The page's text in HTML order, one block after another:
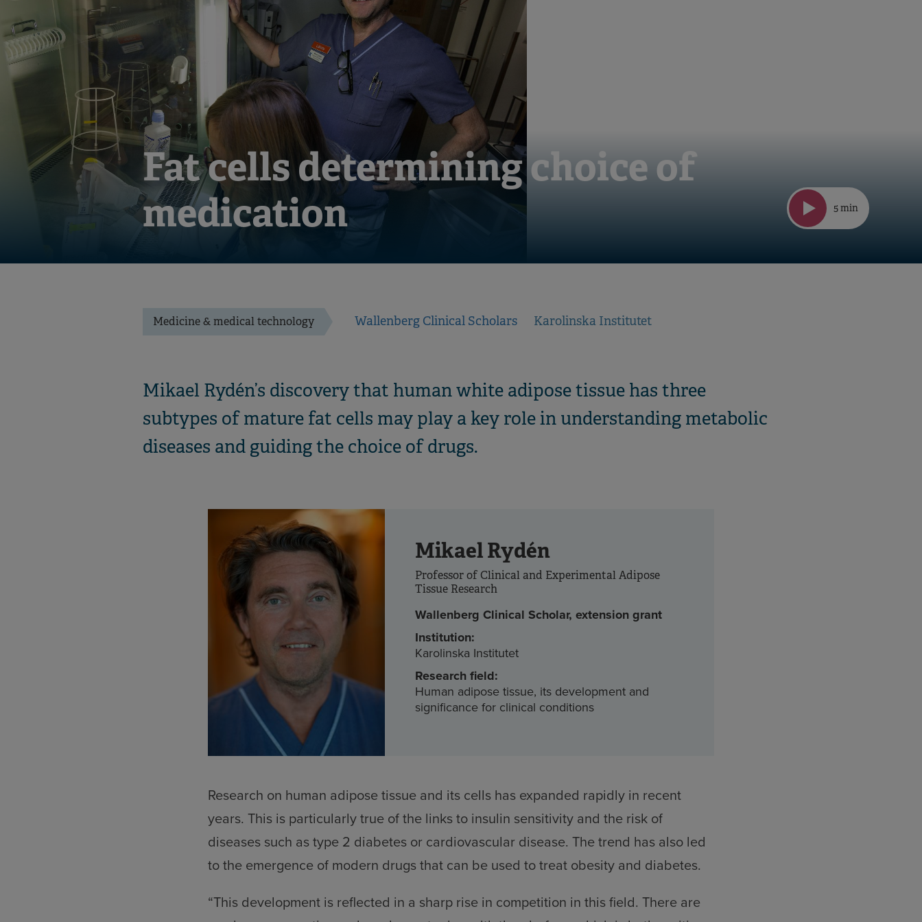
5 min
Fat cells determining choice of
medication
Medicine & medical technology Wallenberg Clinical Scholars Karolinska Institutet
Mikael Rydén’s discovery that human white adipose tissue has three
subtypes of mature fat cells may play a key role in understanding metabolic
diseases and guiding the choice of drugs.
Mikael Rydén
Professor of Clinical and Experimental Adipose
Tissue Research
Wallenberg Clinical Scholar, extension grant
Institution:
Karolinska Institutet
Research field:
Human adipose tissue, its development and
significance for clinical conditions
Research on human adipose tissue and its cells has expanded rapidly in recent
years. This is particularly true of the links to insulin sensitivity and the risk of
diseases such as type 2 diabetes or cardiovascular disease. The trend has also led
to the emergence of modern drugs that can be used to treat obesity and diabetes.
“This development is reflected in a sharp rise in competition in this field. There are